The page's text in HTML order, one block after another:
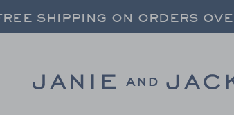
RESULTS-
SHIPPING ON ORDERS
FREE SHIPPING ON ORDERS